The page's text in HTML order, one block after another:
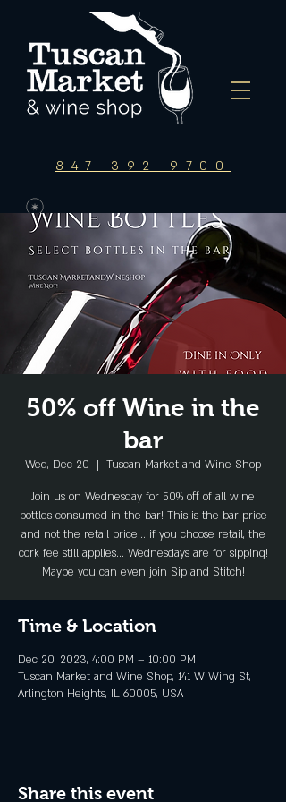
847-392-9700
50% off Wine in the
bar
Wed, Dec 20
  |
Tuscan Market and Wine Shop
Join us on Wednesday for 50% off of all wine
bottles consumed in the bar! This is the bar price
and not the retail price... if you choose retail, the
cork fee still applies... Wednesdays are for sipping!
Maybe you can even join Sip and Stitch!
Time & Location
Dec 20, 2023, 4:00 PM – 10:00 PM
Tuscan Market and Wine Shop, 141 W Wing St,
Arlington Heights, IL 60005, USA
Share this event